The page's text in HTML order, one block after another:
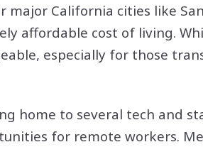
major California cities like
affordable cost of living.
especially for those
home to several tech and
for remote workers.